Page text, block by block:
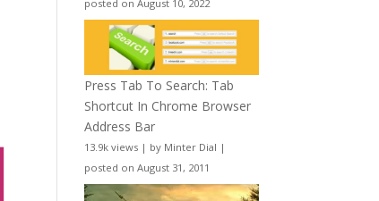
posted on August 10, 2022
Press Tab To Search: Tab
Shortcut In Chrome Browser
Address Bar
13.9k views | by Minter Dial |
posted on August 31, 2011